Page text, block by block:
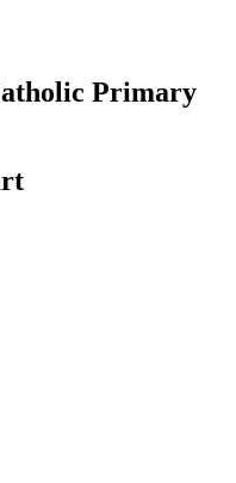
Primary